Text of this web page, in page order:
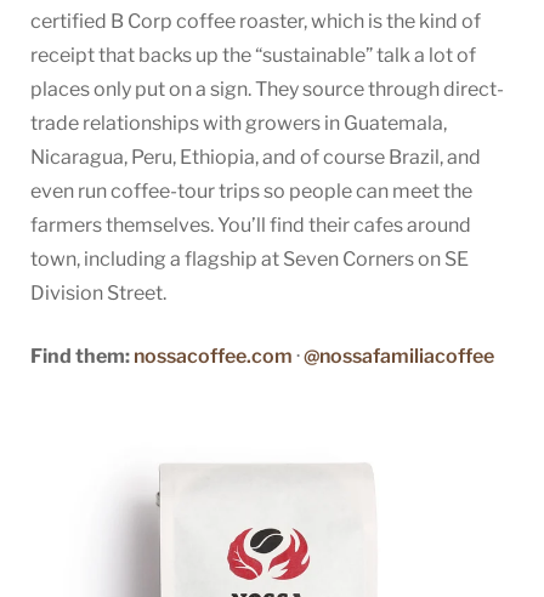
certified B Corp coffee roaster, which is the kind of
receipt that backs up the “sustainable” talk a lot of
places only put on a sign. They source through direct-
trade relationships with growers in Guatemala,
Nicaragua, Peru, Ethiopia, and of course Brazil, and
even run coffee-tour trips so people can meet the
farmers themselves. You’ll find their cafes around
town, including a flagship at Seven Corners on SE
Division Street.
Find them: nossacoffee.com ·@nossafamiliacoffee